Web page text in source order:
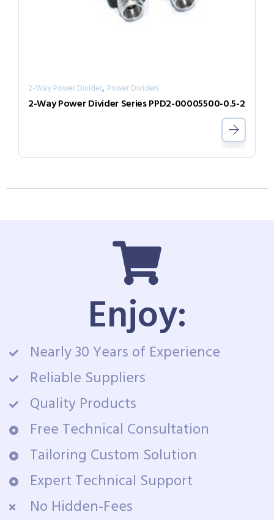
2-Way Power Divider, Power Dividers
2-Way Power Divider Series PPD2-00005500-0.5-2
Enjoy:
Nearly 30 Years of Experience
Reliable Suppliers
Quality Products
Free Technical Consultation
Tailoring Custom Solution
Expert Technical Support
No Hidden-Fees